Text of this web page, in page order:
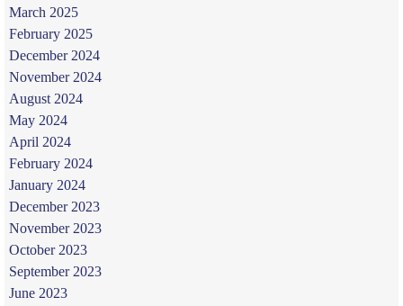
March 2025
February 2025
December 2024
November 2024
August 2024
May 2024
April 2024
February 2024
January 2024
December 2023
November 2023
October 2023
September 2023
June 2023